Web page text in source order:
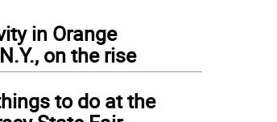
in Orange
on the rise
to do at the